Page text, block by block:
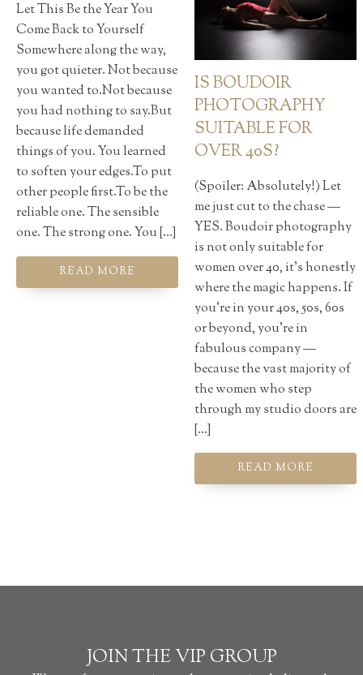
Let This Be the Year You
Come Back to Yourself
Somewhere along the way,
you got quieter. Not because
you wanted to.Not because
you had nothing to say.But
because life demanded
things of you. You learned
to soften your edges.To put
other people first.To be the
reliable one. The sensible
one. The strong one. You […]
READ MORE
IS BOUDOIR
PHOTOGRAPHY
SUITABLE FOR
OVER 40S?
(Spoiler: Absolutely!) Let
me just cut to the chase —
YES. Boudoir photography
is not only suitable for
women over 40, it’s honestly
where the magic happens. If
you're in your 40s, 50s, 60s
or beyond, you're in
fabulous company —
because the vast majority of
the women who step
through my studio doors are
[…]
READ MORE
JOIN THE VIP GROUP